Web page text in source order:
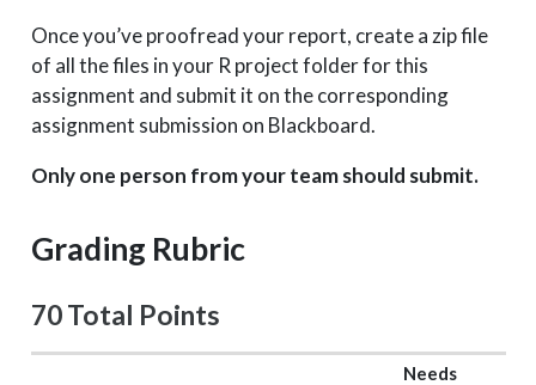
Once you’ve proofread your report, create a zip file
of all the files in your R project folder for this
assignment and submit it on the corresponding
assignment submission on Blackboard.
Only one person from your team should submit.
Grading Rubric
70 Total Points
Needs